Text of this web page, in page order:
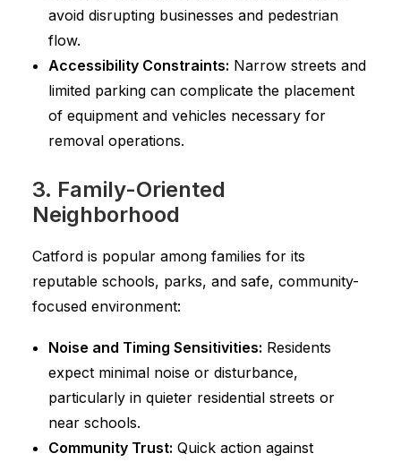
avoid disrupting businesses and pedestrian
flow.
Accessibility Constraints: Narrow streets and
limited parking can complicate the placement
of equipment and vehicles necessary for
removal operations.
3. Family-Oriented
Neighborhood
Catford is popular among families for its
reputable schools, parks, and safe, community-
focused environment:
Noise and Timing Sensitivities: Residents
expect minimal noise or disturbance,
particularly in quieter residential streets or
near schools.
Community Trust: Quick action against